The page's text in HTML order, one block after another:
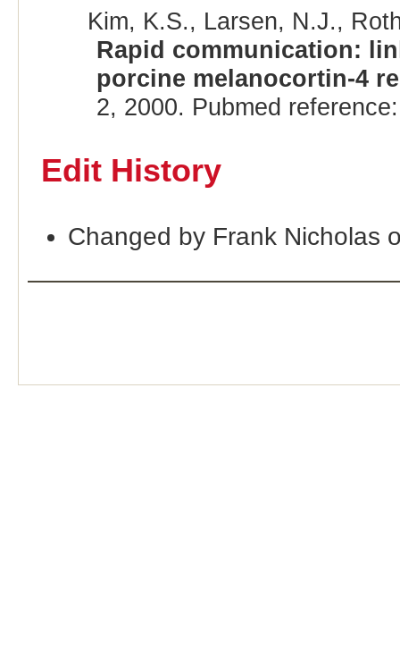
Kim, K.S., Larsen, N.J.,
Rapid communication:
porcine melanocortin-4
2, 2000. Pubmed
Edit History
Changed by Frank Nicholas